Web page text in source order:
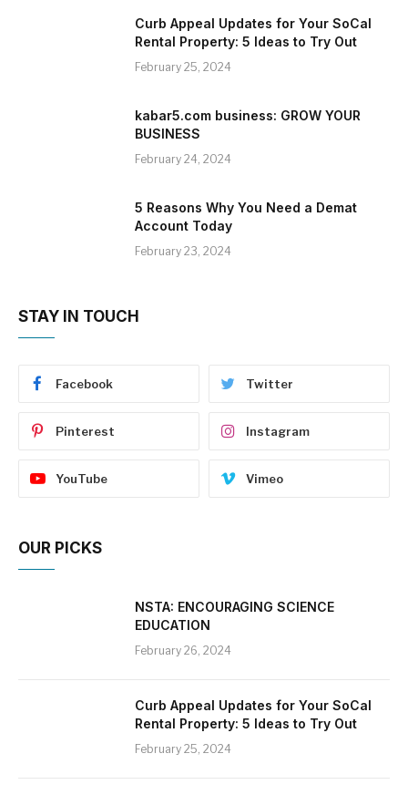
Curb Appeal Updates for Your SoCal
Rental Property: 5 Ideas to Try Out
February 25, 2024
kabar5.com business: GROW YOUR
BUSINESS
February 24, 2024
5 Reasons Why You Need a Demat
Account Today
February 23, 2024
STAY IN TOUCH
Facebook Twitter
Pinterest Instagram
YouTube Vimeo
OUR PICKS
NSTA: ENCOURAGING SCIENCE
EDUCATION
February 26, 2024
Curb Appeal Updates for Your SoCal
Rental Property: 5 Ideas to Try Out
February 25, 2024